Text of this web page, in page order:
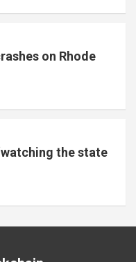
on Rhode
the state